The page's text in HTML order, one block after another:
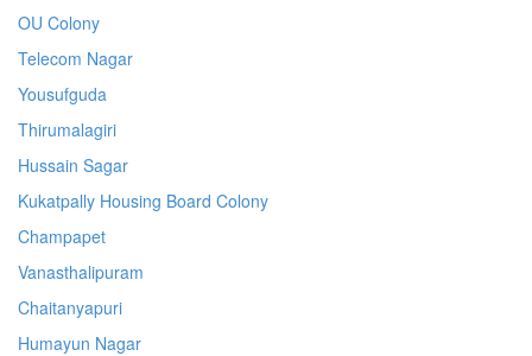
OU Colony
Telecom Nagar
Yousufguda
Thirumalagiri
Hussain Sagar
Kukatpally Housing Board Colony
Champapet
Vanasthalipuram
Chaitanyapuri
Humayun Nagar